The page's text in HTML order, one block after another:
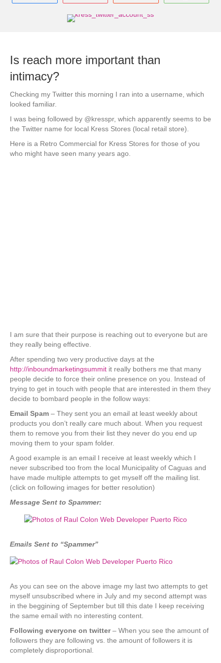
Is reach more important than
intimacy?
Checking my Twitter this morning I ran into a username, which
looked familiar.
I was being followed by @kresspr, which apparently seems to be
the Twitter name for local Kress Stores (local retail store).
Here is a Retro Commercial for Kress Stores for those of you
who might have seen many years ago.
I am sure that their purpose is reaching out to everyone but are
they really being effective.
After spending two very productive days at the
http://inboundmarketingsummit it really bothers me that many
people decide to force their online presence on you. Instead of
trying to get in touch with people that are interested in them they
decide to bombard people in the follow ways:
Email Spam – They sent you an email at least weekly about
products you don’t really care much about. When you request
them to remove you from their list they never do you end up
moving them to your spam folder.
A good example is an email I receive at least weekly which I
never subscribed too from the local Municipality of Caguas and
have made multiple attempts to get myself off the mailing list.
(click on following images for better resolution)
Message Sent to Spammer:
Emails Sent to “Spammer”
As you can see on the above image my last two attempts to get
myself unsubscribed where in July and my second attempt was
in the beggining of September but till this date I keep receiving
the same email with no interesting content.
Following everyone on twitter– When you see the amount of
followers they are following vs. the amount of followers it is
completely disproportional.